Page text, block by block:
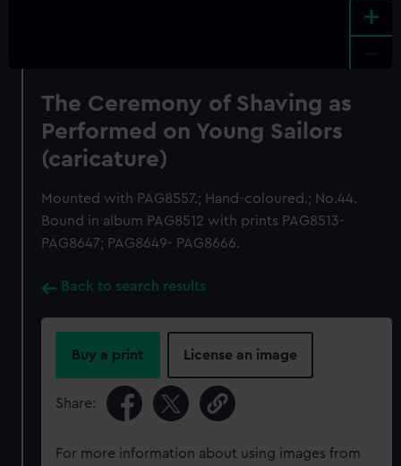
+
The Ceremony of Shaving as
Performed on Young Sailors
(caricature)
Mounted with PAG8557.; Hand-coloured.; No.44.
Bound in album PAG8512 with prints PAG8513-
PAG8647; PAG8649- PAG8666.
Back to search results
Buy a print License an image
Share:
For more information about using images from